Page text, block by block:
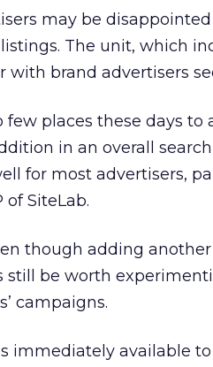
may be
The unit, which
with brand advertisers
few places these days
in an overall
for most advertisers,
of SiteLab.
though adding
still be worth
campaigns.
immediately available